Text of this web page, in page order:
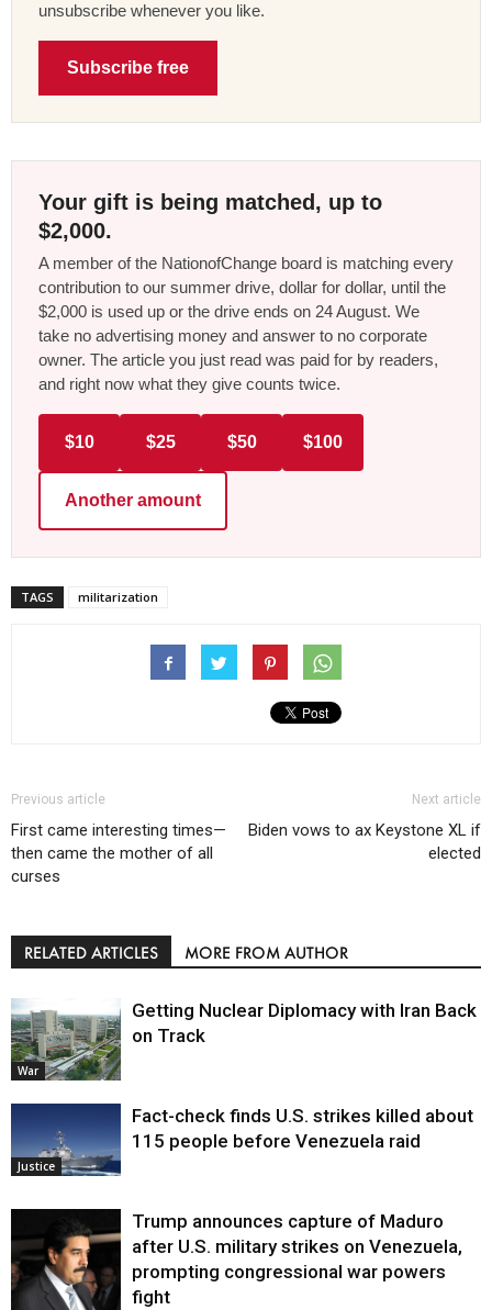
unsubscribe whenever you like.
Subscribe free
Your gift is being matched, up to
$2,000.
A member of the NationofChange board is matching every
contribution to our summer drive, dollar for dollar, until the
$2,000 is used up or the drive ends on 24 August. We
take no advertising money and answer to no corporate
owner. The article you just read was paid for by readers,
and right now what they give counts twice.
$10 $25 $50 $100
Another amount
TAGS militarization
Previous article
First came interesting times—
then came the mother of all
curses
Next article
Biden vows to ax Keystone XL if
elected
RELATED ARTICLES MORE FROM AUTHOR
War
Getting Nuclear Diplomacy with Iran Back
on Track
Justice
Fact-check finds U.S. strikes killed about
115 people before Venezuela raid
Trump announces capture of Maduro
after U.S. military strikes on Venezuela,
prompting congressional war powers
fight